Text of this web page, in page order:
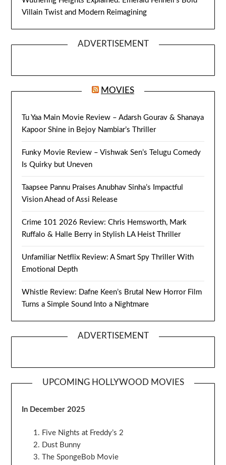
Villain Twist and Modern Reimagining
ADVERTISEMENT
MOVIES
Tu Yaa Main Movie Review – Adarsh Gourav & Shanaya
Kapoor Shine in Bejoy Nambiar’s Thriller
Funky Movie Review – Vishwak Sen’s Telugu Comedy
Is Quirky but Uneven
Taapsee Pannu Praises Anubhav Sinha’s Impactful
Vision Ahead of Assi Release
Crime 101 2026 Review: Chris Hemsworth, Mark
Ruffalo & Halle Berry in Stylish LA Heist Thriller
Unfamiliar Netflix Review: A Smart Spy Thriller With
Emotional Depth
Whistle Review: Dafne Keen’s Brutal New Horror Film
Turns a Simple Sound Into a Nightmare
ADVERTISEMENT
UPCOMING HOLLYWOOD MOVIES
In December 2025
Five Nights at Freddy’s 2
Dust Bunny
The SpongeBob Movie